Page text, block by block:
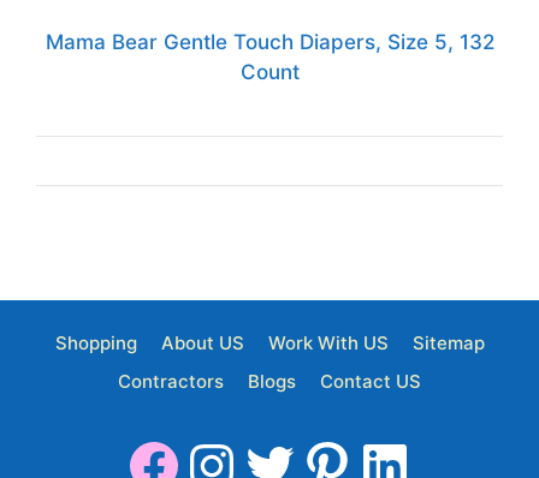
Mama Bear Gentle Touch Diapers, Size 5, 132
Count
Shopping About US Work With US
Sitemap
Contractors
Blogs Contact US